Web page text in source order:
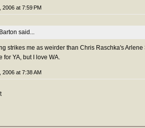
2006 at 7:59 PM
said...
strikes me as weirder than Chris Raschka's
for YA, but I love WA.
2006 at 7:38 AM